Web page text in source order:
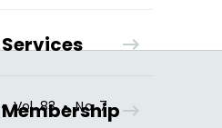
Services
Membership
• Vol.83 • No.7